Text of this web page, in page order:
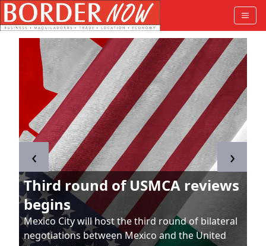
Third round of USMCA reviews
begins
Mexico City will host the third round of bilateral
negotiations between Mexico and the United
‹ ›